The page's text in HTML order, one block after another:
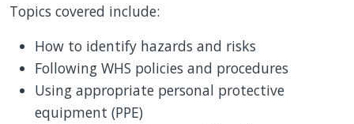
Topics covered include:
How to identify hazards and risks
Following WHS policies and procedures
Using appropriate personal protective
equipment (PPE)